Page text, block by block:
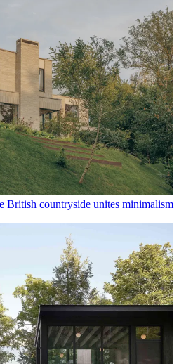
British countryside unites minimalism